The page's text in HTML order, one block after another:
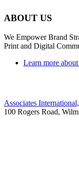
ABOUT US
We Empower Brand
Print and Digital
Learn more about
Associates
100 Rogers Road,